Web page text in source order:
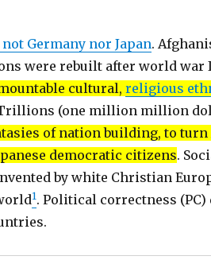
Germany nor Japan.
were rebuilt after world war
cultural, religious
(one million million
of nation building, to
democratic citizens.
by white Christian
1. Political correctness (PC)